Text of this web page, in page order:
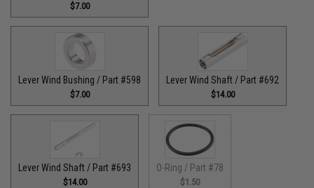
$7.00
Lever Wind Bushing / Part #598
$7.00
Lever Wind Shaft / Part #692
$14.00
Lever Wind Shaft / Part #693
$14.00
O-Ring / Part #78
$1.50